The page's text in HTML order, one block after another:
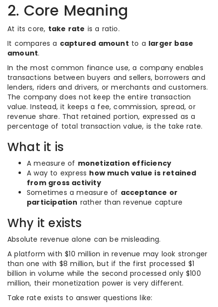
2. Core Meaning
At its core, take rate is a ratio.
It compares a captured amount to a larger base
amount.
In the most common finance use, a company enables
transactions between buyers and sellers, borrowers and
lenders, riders and drivers, or merchants and customers.
The company does not keep the entire transaction
value. Instead, it keeps a fee, commission, spread, or
revenue share. That retained portion, expressed as a
percentage of total transaction value, is the take rate.
What it is
A measure of monetization efficiency
A way to express how much value is retained
from gross activity
Sometimes a measure of acceptance or
participation rather than revenue capture
Why it exists
Absolute revenue alone can be misleading.
A platform with $10 million in revenue may look stronger
than one with $8 million, but if the first processed $1
billion in volume while the second processed only $100
million, their monetization power is very different.
Take rate exists to answer questions like: